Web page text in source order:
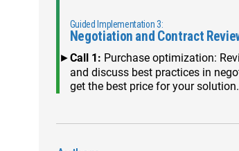
Guided Implementation 3:
Negotiation and Contract
Call 1: Purchase optimization:
and discuss best practices in
get the best price for your solution.